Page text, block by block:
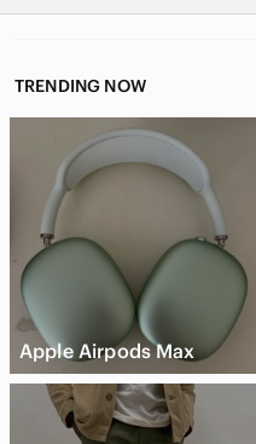
TRENDING NOW
Apple Airpods Max